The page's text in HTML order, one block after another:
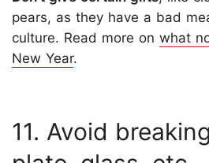
pears, as they have a bad
culture. Read more on what
New Year.
11. Avoid